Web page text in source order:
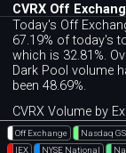
CVRX Off
Today's Off
67.19% of today's
which is 32.81%.
Dark Pool volume
been 48.69%.
CVRX Volume by
Off Exchange Nasdaq
IEX
NYSE National